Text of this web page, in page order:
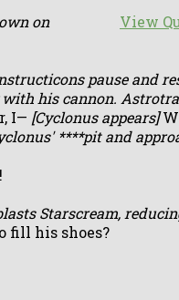
View
on
pause and
his cannon.
I— [Cyclonus appears]
****pit and
Starscream,
fill his shoes?